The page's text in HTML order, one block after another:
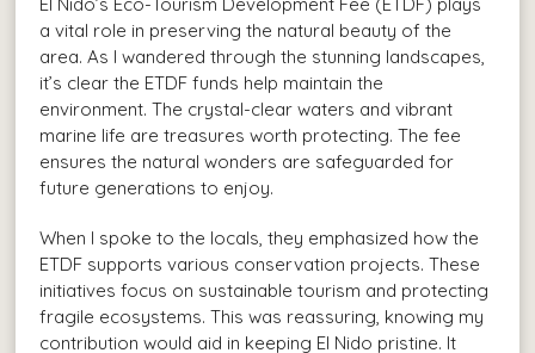
a vital role in preserving the natural beauty of the
area. As I wandered through the stunning landscapes,
it’s clear the ETDF funds help maintain the
environment. The crystal-clear waters and vibrant
marine life are treasures worth protecting. The fee
ensures the natural wonders are safeguarded for
future generations to enjoy.
When I spoke to the locals, they emphasized how the
ETDF supports various conservation projects. These
initiatives focus on sustainable tourism and protecting
fragile ecosystems. This was reassuring, knowing my
contribution would aid in keeping El Nido pristine. It